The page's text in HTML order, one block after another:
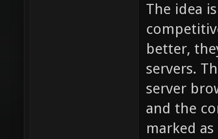
The idea
better,
servers.
server
and the
marked